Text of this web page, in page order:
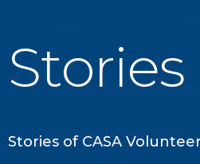
Stories of CASA